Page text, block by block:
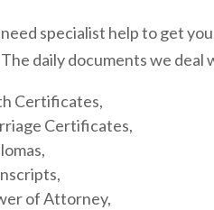
need specialist help to get
The daily documents we deal
Certificates,
Certificates,
of Attorney,